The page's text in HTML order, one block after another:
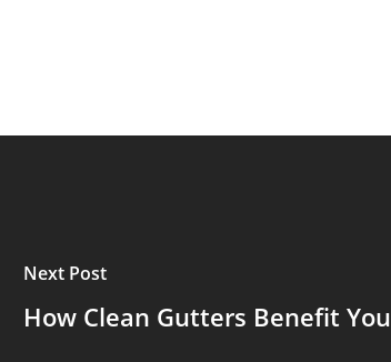
Next Post
How Clean Gutters Benefit You